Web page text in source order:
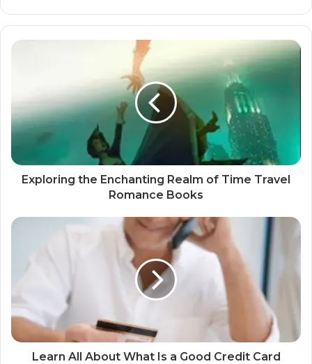
Exploring the Enchanting Realm of Time Travel
Romance Books
Learn All About What Is a Good Credit Card